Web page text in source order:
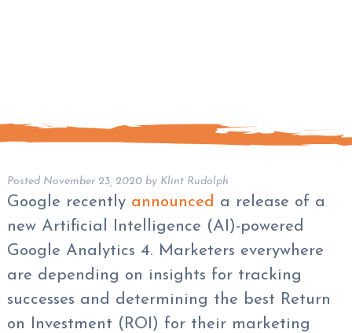
Posted November 23, 2020 by Klint Rudolph
Google recently announced a release of a
new Artificial Intelligence (AI)-powered
Google Analytics 4. Marketers everywhere
are depending on insights for tracking
successes and determining the best Return
on Investment (ROI) for their marketing